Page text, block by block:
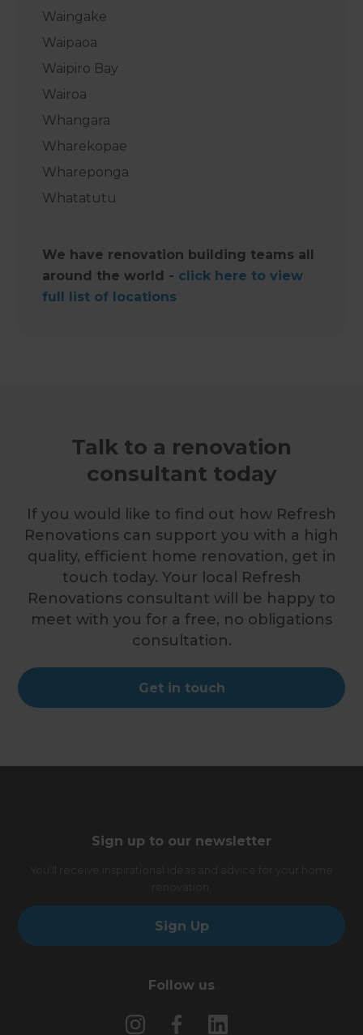
Waingake
Waipaoa
Waipiro Bay
Wairoa
Whangara
Wharekopae
Whareponga
Whatatutu ‍
We have renovation building teams all
around the world - click here to view
full list of locations
Talk to a renovation
consultant today
If you would like to find out how Refresh
Renovations can support you with a high
quality, efficient home renovation, get in
touch today. Your local Refresh
Renovations consultant will be happy to
meet with you for a free, no obligations
consultation.
Get in touch
Sign up to our newsletter
Sign Up
Follow us